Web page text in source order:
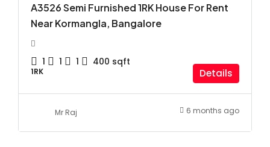
A3526 Semi Furnished 1RK House For Rent
Near Kormangla, Bangalore
1 1 1 400 sqft
1RK Details
Mr Raj 6 months ago